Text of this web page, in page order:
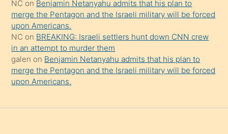
NC on Benjamin Netanyahu admits that his plan to
merge the Pentagon and the Israeli military will be forced
upon Americans.
NC on BREAKING: Israeli settlers hunt down CNN crew
in an attempt to murder them
galen on Benjamin Netanyahu admits that his plan to
merge the Pentagon and the Israeli military will be forced
upon Americans.